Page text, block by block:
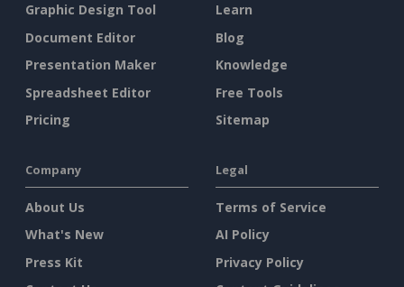
Graphic Design Tool
Document Editor
Presentation Maker
Spreadsheet Editor
Pricing
Learn
Blog
Knowledge
Free Tools
Sitemap
Company
About Us
What's New
Press Kit
Legal
Terms of Service
AI Policy
Privacy Policy